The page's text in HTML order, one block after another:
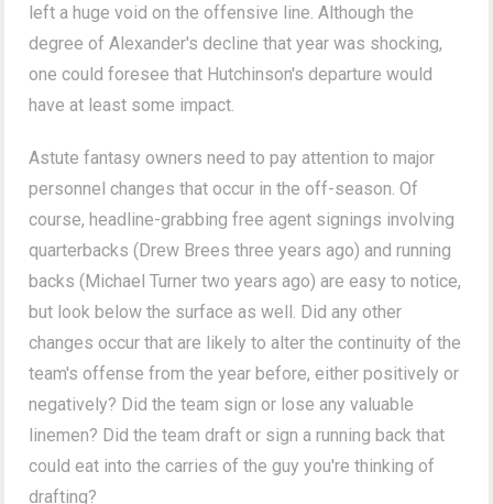
left a huge void on the offensive line. Although the
degree of Alexander's decline that year was shocking,
one could foresee that Hutchinson's departure would
have at least some impact.
Astute fantasy owners need to pay attention to major
personnel changes that occur in the off-season. Of
course, headline-grabbing free agent signings involving
quarterbacks (Drew Brees three years ago) and running
backs (Michael Turner two years ago) are easy to notice,
but look below the surface as well. Did any other
changes occur that are likely to alter the continuity of the
team's offense from the year before, either positively or
negatively? Did the team sign or lose any valuable
linemen? Did the team draft or sign a running back that
could eat into the carries of the guy you're thinking of
drafting?